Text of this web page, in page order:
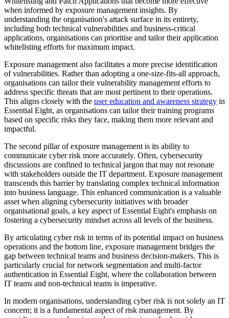
when informed by exposure management insights. By
understanding the organisation's attack surface in its entirety,
including both technical vulnerabilities and business-critical
applications, organisations can prioritise and tailor their application
whitelisting efforts for maximum impact.
Exposure management also facilitates a more precise identification
of vulnerabilities. Rather than adopting a one-size-fits-all approach,
organisations can tailor their vulnerability management efforts to
address specific threats that are most pertinent to their operations.
This aligns closely with the user education and awareness strategy in
Essential Eight, as organisations can tailor their training programs
based on specific risks they face, making them more relevant and
impactful.
The second pillar of exposure management is its ability to
communicate cyber risk more accurately. Often, cybersecurity
discussions are confined to technical jargon that may not resonate
with stakeholders outside the IT department. Exposure management
transcends this barrier by translating complex technical information
into business language. This enhanced communication is a valuable
asset when aligning cybersecurity initiatives with broader
organisational goals, a key aspect of Essential Eight's emphasis on
fostering a cybersecurity mindset across all levels of the business.
By articulating cyber risk in terms of its potential impact on business
operations and the bottom line, exposure management bridges the
gap between technical teams and business decision-makers. This is
particularly crucial for network segmentation and multi-factor
authentication in Essential Eight, where the collaboration between
IT teams and non-technical teams is imperative.
In modern organisations, understanding cyber risk is not solely an IT
concern; it is a fundamental aspect of risk management. By